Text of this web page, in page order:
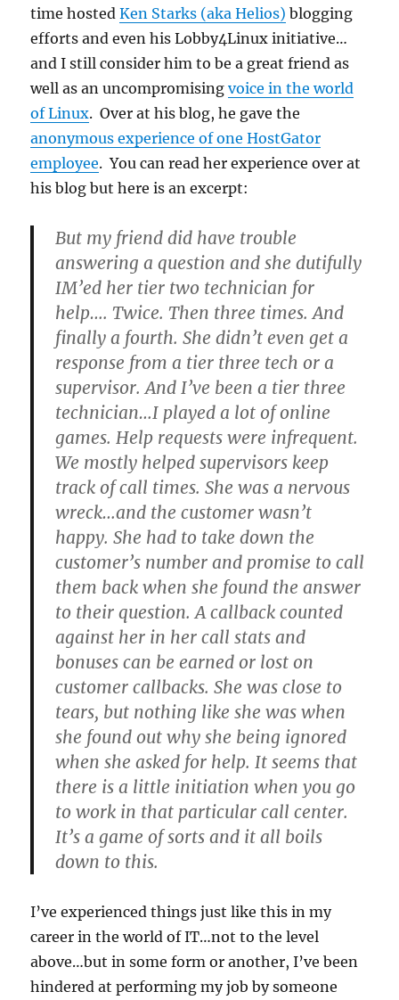
time hostedKen Starks (aka Helios) blogging
efforts and even his Lobby4Linux initiative…
and I still consider him to be a great friend as
well as an uncompromisingvoice in the world
of Linux. Over at his blog, he gave the
anonymous experience of one HostGator
employee. You can read her experience over at
his blog but here is an excerpt:
But my friend did have trouble
answering a question and she dutifully
IM’ed her tier two technician for
help…. Twice. Then three times. And
finally a fourth. She didn’t even get a
response from a tier three tech or a
supervisor. And I’ve been a tier three
technician…I played a lot of online
games. Help requests were infrequent.
We mostly helped supervisors keep
track of call times. She was a nervous
wreck…and the customer wasn’t
happy. She had to take down the
customer’s number and promise to call
them back when she found the answer
to their question. A callback counted
against her in her call stats and
bonuses can be earned or lost on
customer callbacks. She was close to
tears, but nothing like she was when
she found out why she being ignored
when she asked for help. It seems that
there is a little initiation when you go
to work in that particular call center.
It’s a game of sorts and it all boils
down to this.
I’ve experienced things just like this in my
career in the world of IT…not to the level
above…but in some form or another, I’ve been
hindered at performing my job by someone